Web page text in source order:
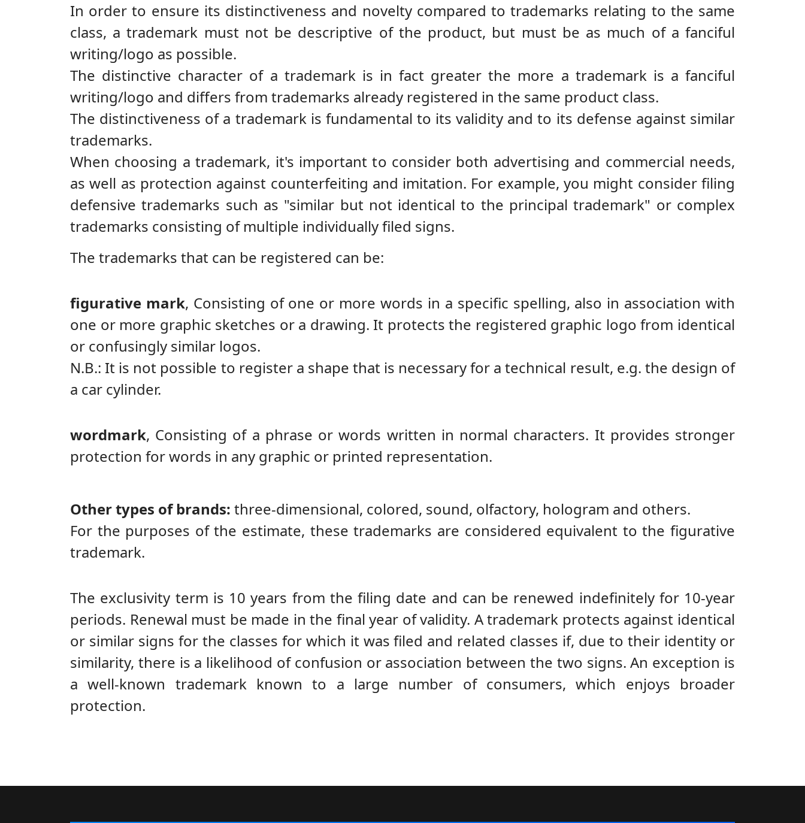
In order to ensure its distinctiveness and novelty compared to trademarks relating to the same
class, a trademark must not be descriptive of the product, but must be as much of a fanciful
writing/logo as possible.
The distinctive character of a trademark is in fact greater the more a trademark is a fanciful
writing/logo and differs from trademarks already registered in the same product class.
The distinctiveness of a trademark is fundamental to its validity and to its defense against similar
trademarks.
When choosing a trademark, it's important to consider both advertising and commercial needs,
as well as protection against counterfeiting and imitation. For example, you might consider filing
defensive trademarks such as "similar but not identical to the principal trademark" or complex
trademarks consisting of multiple individually filed signs.
The trademarks that can be registered can be:
figurative mark, Consisting of one or more words in a specific spelling, also in association with
one or more graphic sketches or a drawing. It protects the registered graphic logo from identical
or confusingly similar logos.
N.B.: It is not possible to register a shape that is necessary for a technical result, e.g. the design of
a car cylinder.
wordmark, Consisting of a phrase or words written in normal characters. It provides stronger
protection for words in any graphic or printed representation.
Other types of brands: three-dimensional, colored, sound, olfactory, hologram and others.
For the purposes of the estimate, these trademarks are considered equivalent to the figurative
trademark.
The exclusivity term is 10 years from the filing date and can be renewed indefinitely for 10-year
periods. Renewal must be made in the final year of validity. A trademark protects against identical
or similar signs for the classes for which it was filed and related classes if, due to their identity or
similarity, there is a likelihood of confusion or association between the two signs. An exception is
a well-known trademark known to a large number of consumers, which enjoys broader
protection.